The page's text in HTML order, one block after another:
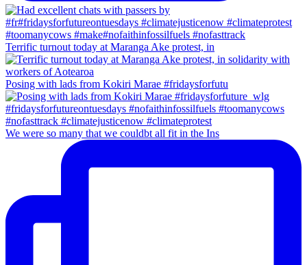
Terrific turnout today at Maranga Ake protest, in
Posing with lads from Kokiri Marae #fridaysforfutu
We were so many that we couldbt all fit in the Ins